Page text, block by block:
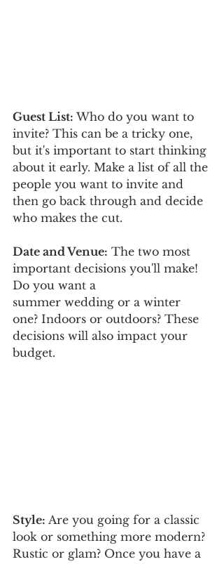
Guest List: Who do you want to
invite? This can be a tricky one,
but it's important to start thinking
about it early. Make a list of all the
people you want to invite and
then go back through and decide
who makes the cut.
Date and Venue: The two most
important decisions you'll make!
Do you want a
summer wedding or a winter
one? Indoors or outdoors? These
decisions will also impact your
budget.
Style: Are you going for a classic
look or something more modern?
Rustic or glam? Once you have a